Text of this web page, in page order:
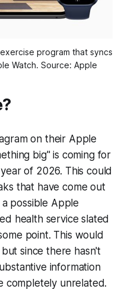
program that syncs
Watch. Source: Apple
on their Apple
big" is coming for
of 2026. This could
that have come out
possible Apple
health service slated
point. This would
since there hasn't
information
completely unrelated.